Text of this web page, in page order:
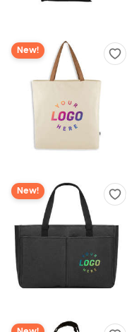
New!
New!